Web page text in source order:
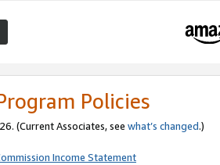
Policies
(Current Associates, see what’s changed.)
Income Statement